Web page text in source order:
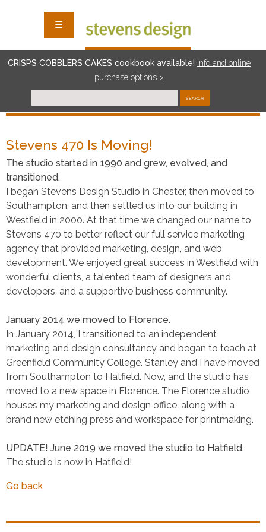
☰
CRISPS COBBLERS CAKES cookbook available! nfo and online
purchase options >
SEARCH
Stevens 470 Is Moving!
The studio started in 1990 and grew, evolved, and
transitioned.
I began Stevens Design Studio in Chester, then moved to
Southampton, and then settled us into our building in
Westfield in 2000. At that time we changed our name to
Stevens 470 to better reflect our full service marketing
agency that provided marketing, design, and web
development. We enjoyed great success in Westfield with
wonderful clients, a talented team of designers and
developers, and a supportive business community.
January 2014 we moved to Florence.
In January 2014, I transitioned to an independent
marketing and design consultancy and began to teach at
Greenfield Community College. Stanley and I have moved
from Southampton to Hatfield. Now, and the studio has
moved to a new space in Florence. The Florence studio
houses my marketing and design office, along with a
brand new etching press and workspace for printmaking.
UPDATE! June 2019 we moved the studio to Hatfield.
The studio is now in Hatfield!
Go back